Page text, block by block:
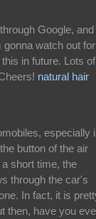
Google, and
watch out for
in future. Lots of
natural hair
especially
button of the air
short time, the
through the car's
In fact, it is
then, have you